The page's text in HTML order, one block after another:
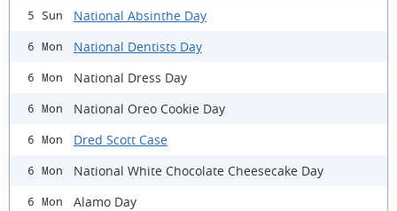
5 Sun National Absinthe Day
6 Mon National Dentists Day
6 Mon National Dress Day
6 Mon National Oreo Cookie Day
6 Mon Dred Scott Case
6 Mon National White Chocolate Cheesecake Day
6 Mon Alamo Day